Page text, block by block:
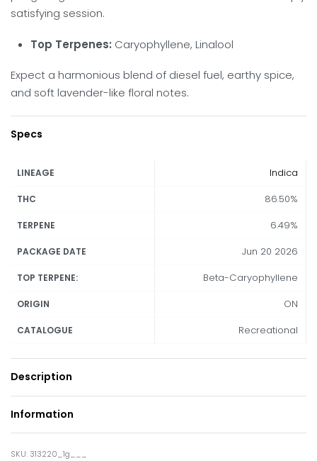
satisfying session.
Top Terpenes: Caryophyllene, Linalool
Expect a harmonious blend of diesel fuel, earthy spice,
and soft lavender-like floral notes.
Specs
LINEAGE Indica
THC 86.50%
TERPENE 6.49%
PACKAGE DATE Jun 20 2026
TOP TERPENE: Beta-Caryophyllene
ORIGIN ON
CATALOGUE Recreational
Description
Information
313220_1g___